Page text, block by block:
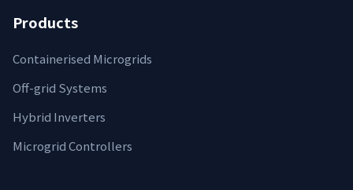
Products
Containerised Microgrids
Off-grid Systems
Hybrid Inverters
Microgrid Controllers